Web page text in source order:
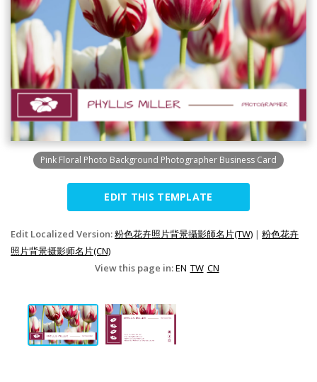
Pink Floral Photo Background Photographer Business Card
EDIT THIS TEMPLATE
Edit Localized Version:粉色花卉照片背景攝影師名片(TW) | 粉色花卉
照片背景摄影师名片(CN)
View this page in:EN TW CN